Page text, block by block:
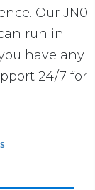
Our JN0-
run in
have any
24/7 for